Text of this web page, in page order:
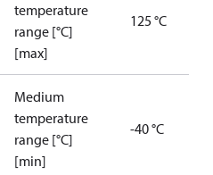
temperature
range [°C]
[max]
125 °C
Medium
temperature
range [°C]
[min]
-40 °C